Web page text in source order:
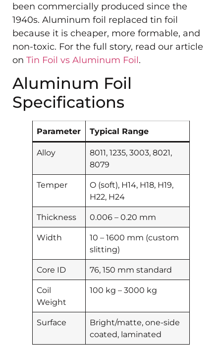
been commercially produced since the
1940s. Aluminum foil replaced tin foil
because it is cheaper, more formable, and
non-toxic. For the full story, read our article
on Tin Foil vs Aluminum Foil.
Aluminum Foil
Specifications
Parameter Typical Range
Alloy
8011, 1235, 3003, 8021,
8079
Temper
O (soft), H14, H18, H19,
H22, H24
Thickness 0.006 – 0.20 mm
Width
10 – 1600 mm (custom
slitting)
Core ID 76, 150 mm standard
Coil
Weight
100 kg – 3000 kg
Surface
Bright/matte, one-side
coated, laminated